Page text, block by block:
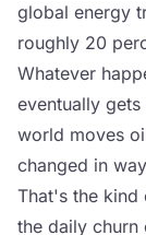
global energy
roughly 20
Whatever
eventually
world moves
changed in
That's the kind
the daily